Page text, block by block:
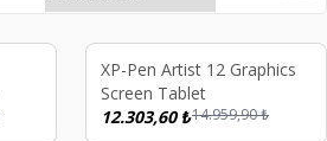
%18
XP-Pen Artist 12 Graphics
Screen Tablet
12.303,60₺14.959,90₺